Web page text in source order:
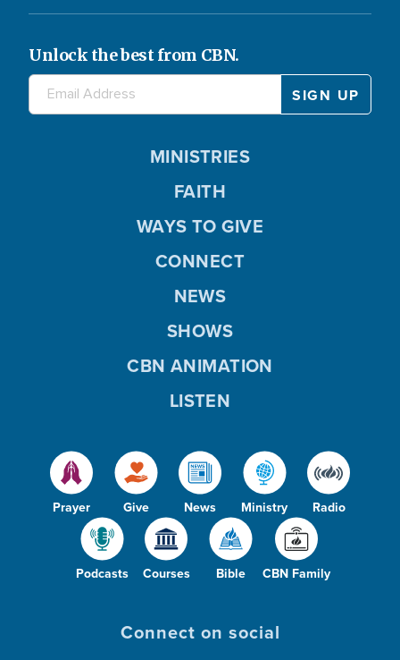
Unlock the best from CBN.
Prayer Give News Ministry Radio
Podcasts Courses Bible CBN Family
MINISTRIES
FAITH
WAYS TO GIVE
CONNECT
NEWS
SHOWS
CBN ANIMATION
LISTEN
Connect on social